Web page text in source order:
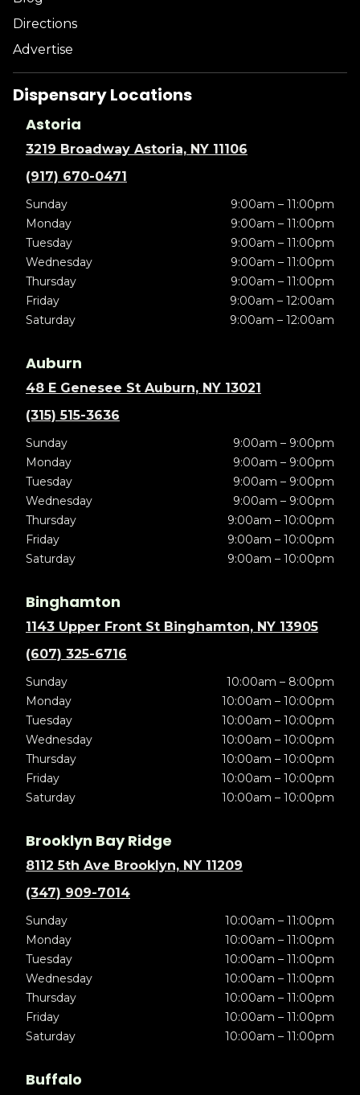
Directions
Advertise
Dispensary Locations
Astoria
3219 Broadway Astoria, NY 11106
(917) 670-0471
Sunday
9:00am – 11:00pm
Monday
9:00am – 11:00pm
Tuesday
9:00am – 11:00pm
Wednesday
9:00am – 11:00pm
Thursday
9:00am – 11:00pm
Friday
9:00am – 12:00am
Saturday
9:00am – 12:00am
Auburn
48 E Genesee St Auburn, NY 13021
(315) 515-3636
Sunday
9:00am – 9:00pm
Monday
9:00am – 9:00pm
Tuesday
9:00am – 9:00pm
Wednesday
9:00am – 9:00pm
Thursday
9:00am – 10:00pm
Friday
9:00am – 10:00pm
Saturday
9:00am – 10:00pm
Binghamton
1143 Upper Front St Binghamton, NY 13905
(607) 325-6716
Sunday
10:00am – 8:00pm
Monday
10:00am – 10:00pm
Tuesday
10:00am – 10:00pm
Wednesday
10:00am – 10:00pm
Thursday
10:00am – 10:00pm
Friday
10:00am – 10:00pm
Saturday
10:00am – 10:00pm
Brooklyn Bay Ridge
8112 5th Ave Brooklyn, NY 11209
(347) 909-7014
Sunday
10:00am – 11:00pm
Monday
10:00am – 11:00pm
Tuesday
10:00am – 11:00pm
Wednesday
10:00am – 11:00pm
Thursday
10:00am – 11:00pm
Friday
10:00am – 11:00pm
Saturday
10:00am – 11:00pm
Buffalo